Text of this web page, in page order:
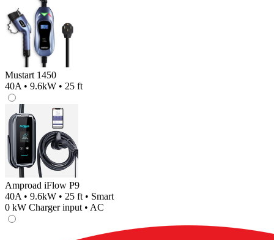
Mustart 1450
40A • 9.6kW • 25 ft
Amproad iFlow P9
40A • 9.6kW • 25 ft • Smart
0 kW Charger input • AC